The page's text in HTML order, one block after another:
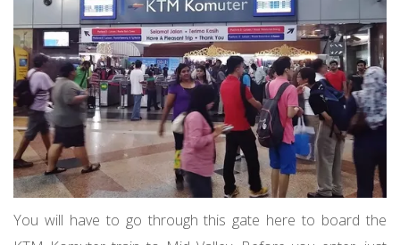
You will have to go through this gate here to board the